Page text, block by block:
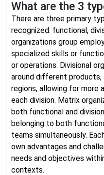
What are the 3
There are three primary
recognized: functional,
organizations group
specialized skills or
or operations. Divisional
around different products,
regions, allowing for more
each division. Matrix
both functional and
belonging to both
teams simultaneously.
own advantages and
needs and objectives
contexts.